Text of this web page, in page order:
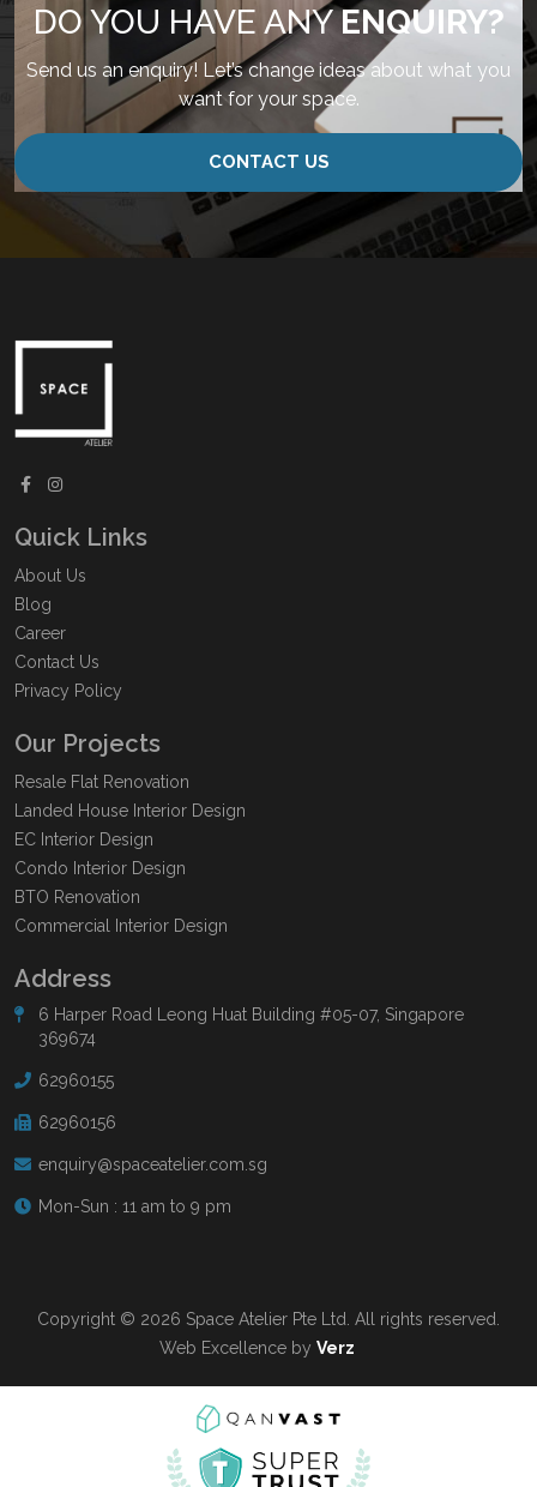
DO YOU HAVE ANYENQUIRY?
Send us an enquiry! Let’s change ideas about what you
want for your space.
CONTACT US
Quick Links
About Us
Blog
Career
Contact Us
Privacy Policy
Our Projects
Resale Flat Renovation
Landed House Interior Design
EC Interior Design
Condo Interior Design
BTO Renovation
Commercial Interior Design
Address
6 Harper Road Leong Huat Building #05-07, Singapore
369674
62960155
62960156
enquiry@spaceatelier.com.sg
Mon-Sun : 11 am to 9 pm
Copyright © 2026 Space Atelier Pte Ltd. All rights reserved.
Web Excellence by Verz
Read more at
Qanvast.com